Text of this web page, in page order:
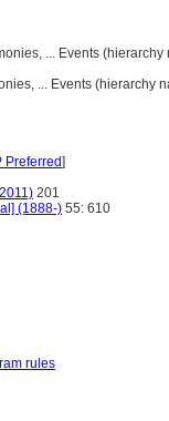
... Events
... Events (hierarchy
Preferred]
201
(1888-) 55: 610
rules